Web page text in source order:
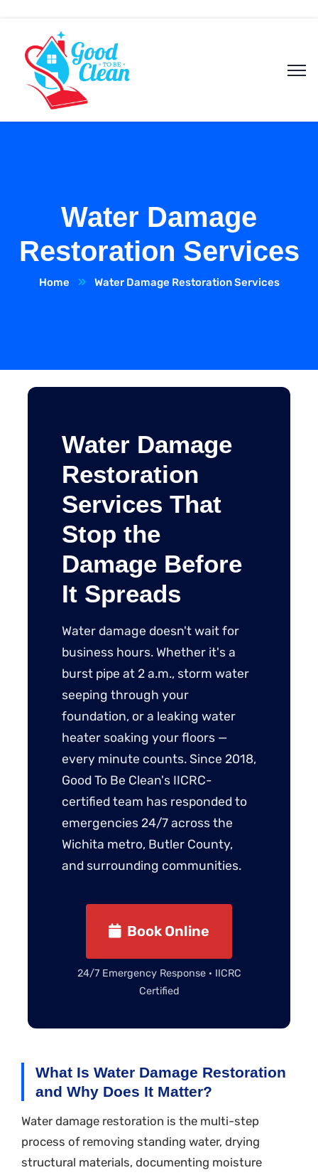
Water Damage
Restoration Services
Home Water Damage Restoration Services
Water Damage
Restoration
Services That
Stop the
Damage Before
It Spreads
Water damage doesn't wait for
business hours. Whether it's a
burst pipe at 2 a.m., storm water
seeping through your
foundation, or a leaking water
heater soaking your floors —
every minute counts. Since 2018,
Good To Be Clean's IICRC-
certified team has responded to
emergencies 24/7 across the
Wichita metro, Butler County,
and surrounding communities.
Book Online
24/7 Emergency Response · IICRC
Certified
What Is Water Damage Restoration
and Why Does It Matter?
Water damage restoration is the multi-step
process of removing standing water, drying
structural materials, documenting moisture